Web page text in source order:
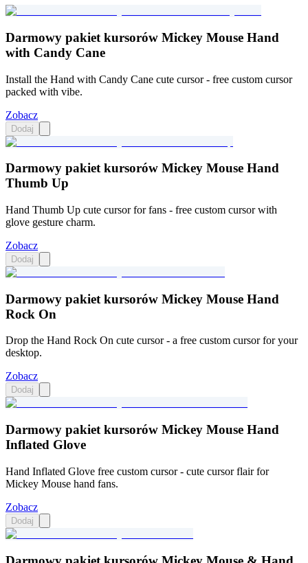
Darmowy pakiet kursorów Mickey Mouse Hand
with Candy Cane
Install the Hand with Candy Cane cute cursor - free custom cursor
packed with vibe.
Zobacz
Dodaj
Darmowy pakiet kursorów Mickey Mouse Hand
Thumb Up
Hand Thumb Up cute cursor for fans - free custom cursor with
glove gesture charm.
Zobacz
Dodaj
Darmowy pakiet kursorów Mickey Mouse Hand
Rock On
Drop the Hand Rock On cute cursor - a free custom cursor for your
desktop.
Zobacz
Dodaj
Darmowy pakiet kursorów Mickey Mouse Hand
Inflated Glove
Hand Inflated Glove free custom cursor - cute cursor flair for
Mickey Mouse hand fans.
Zobacz
Dodaj